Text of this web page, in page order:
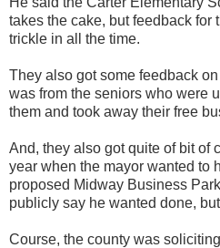
takes the cake, but feedback for
trickle in all the time.
They also got some feedback
was from the seniors who were
them and took away their free
And, they also got quite of bit of
year when the mayor wanted to
proposed Midway Business
publicly say he wanted done,
Course, the county was